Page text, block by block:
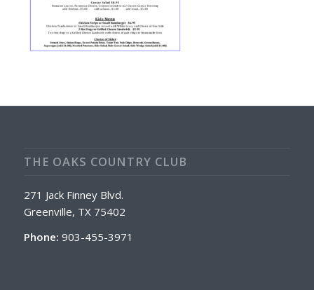
THE OAKS COUNTRY CLUB
271 Jack Finney Blvd.
Greenville, TX 75402
Phone: 903-455-3971